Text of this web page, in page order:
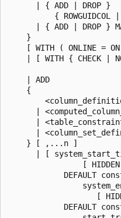
      | { ADD | DROP }
{ ROWGUIDCOL
| { ADD | DROP }
    }
[ WITH ( ONLINE =
| [ WITH { CHECK |
    | ADD
    {
|
|
|
    } [ ,...n ]
| [
[
DEFAULT
[
DEFAULT